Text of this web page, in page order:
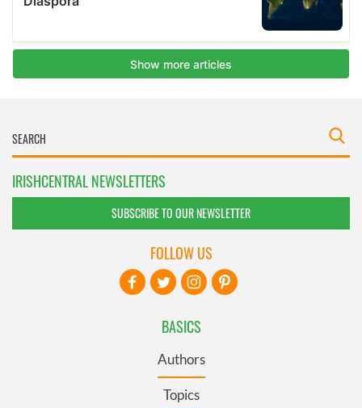
IRISHCENTRAL NEWSLETTERS
SUBSCRIBE TO OUR NEWSLETTER
BASICS
Authors
Topics
FOLLOW US